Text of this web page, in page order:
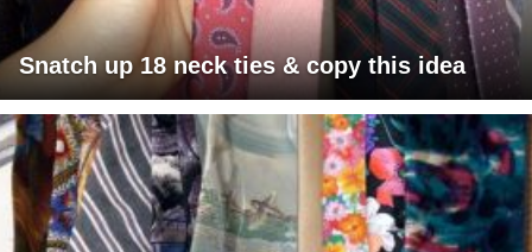
Snatch up 18 neck ties & copy this idea